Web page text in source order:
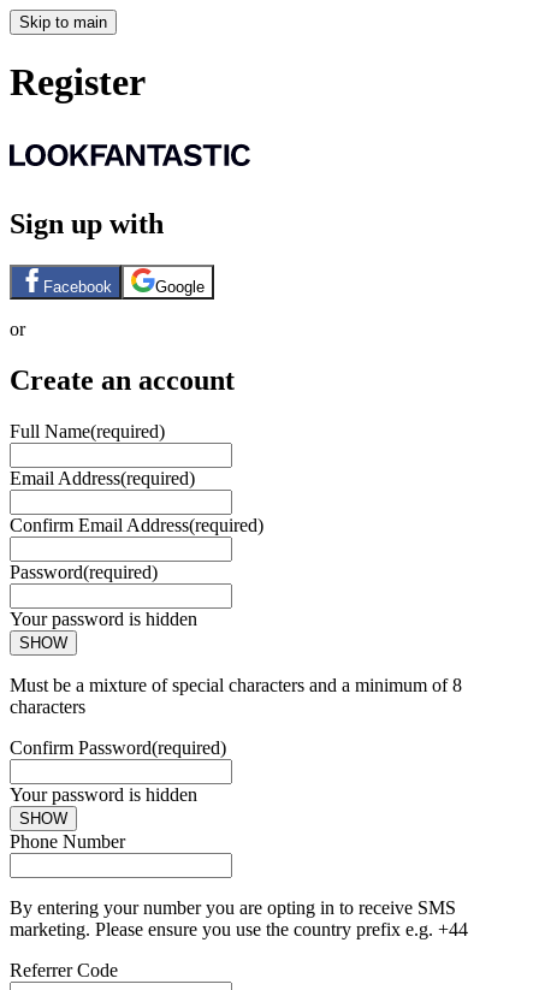
Skip to main
Register
Sign up with
Facebook Google
or
Create an account
Full Name(required)
Email Address(required)
Confirm Email Address(required)
Password(required)
Your password is hidden
SHOW
Must be a mixture of special characters and a minimum of 8
characters
Confirm Password(required)
Your password is hidden
SHOW
Phone Number
By entering your number you are opting in to receive SMS
marketing. Please ensure you use the country prefix e.g. +44
Referrer Code